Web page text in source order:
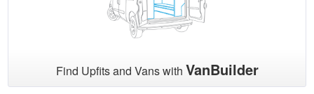
Find Upfits and Vans with VanBuilder